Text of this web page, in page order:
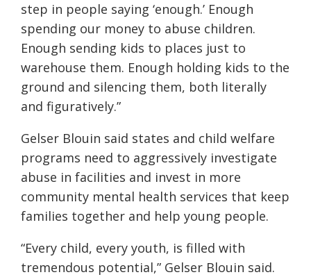
step in people saying ‘enough.’ Enough
spending our money to abuse children.
Enough sending kids to places just to
warehouse them. Enough holding kids to the
ground and silencing them, both literally
and figuratively.”
Gelser Blouin said states and child welfare
programs need to aggressively investigate
abuse in facilities and invest in more
community mental health services that keep
families together and help young people.
“Every child, every youth, is filled with
tremendous potential,” Gelser Blouin said.